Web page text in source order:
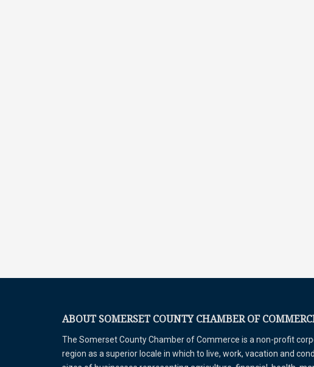
ABOUT SOMERSET COUNTY CHAMBER OF
The Somerset County Chamber of Commerce is a non-profit
region as a superior locale in which to live, work, vacation and